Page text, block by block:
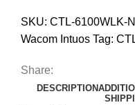
SKU: CTL-6100WLK-N
Wacom Intuos Tag:
Share:
DESCRIPTION